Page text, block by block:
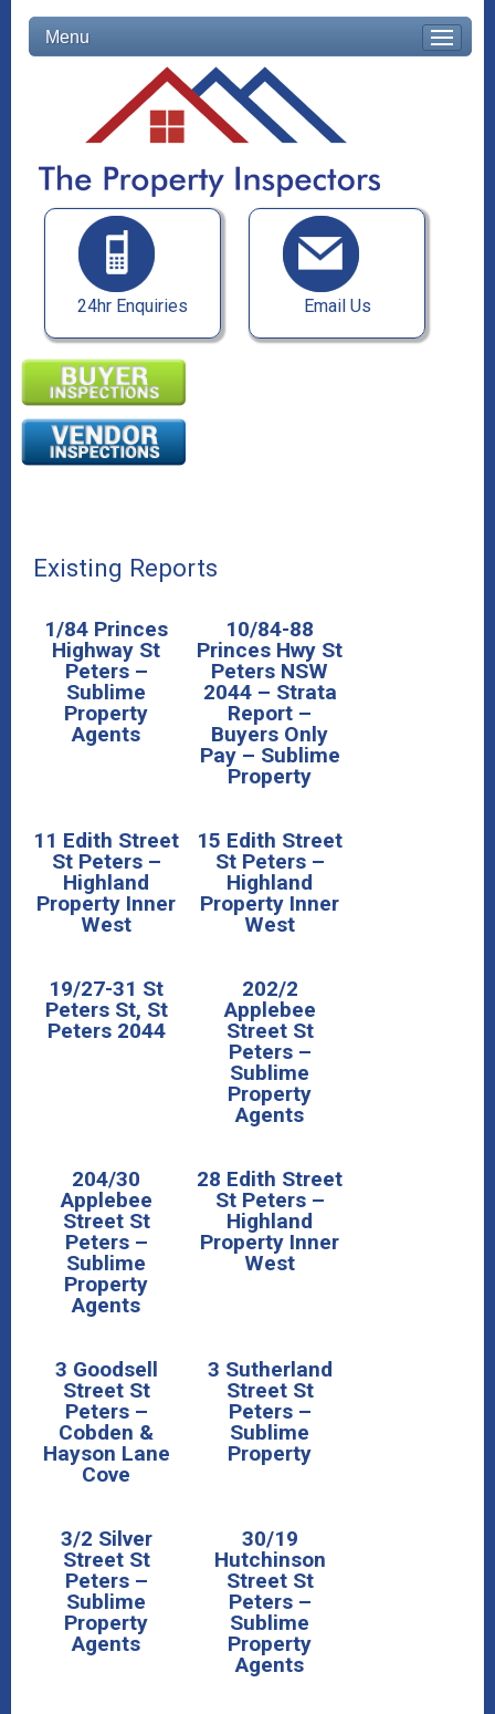
Menu
24hr Enquiries Email Us
Existing Reports
1/84 Princes
Highway St
Peters –
Sublime
Property
Agents
10/84-88
Princes Hwy St
Peters NSW
2044 – Strata
Report –
Buyers Only
Pay – Sublime
Property
11 Edith Street
St Peters –
Highland
Property Inner
West
15 Edith Street
St Peters –
Highland
Property Inner
West
19/27-31 St
Peters St, St
Peters 2044
202/2
Applebee
Street St
Peters –
Sublime
Property
Agents
204/30
Applebee
Street St
Peters –
Sublime
Property
Agents
28 Edith Street
St Peters –
Highland
Property Inner
West
3 Goodsell
Street St
Peters –
Cobden &
Hayson Lane
Cove
3 Sutherland
Street St
Peters –
Sublime
Property
3/2 Silver
Street St
Peters –
Sublime
Property
Agents
30/19
Hutchinson
Street St
Peters –
Sublime
Property
Agents